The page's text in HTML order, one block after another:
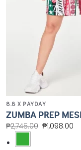
8.8 X PAYDAY
ZUMBA PREP
₱2,745.00 ₱1,098.00